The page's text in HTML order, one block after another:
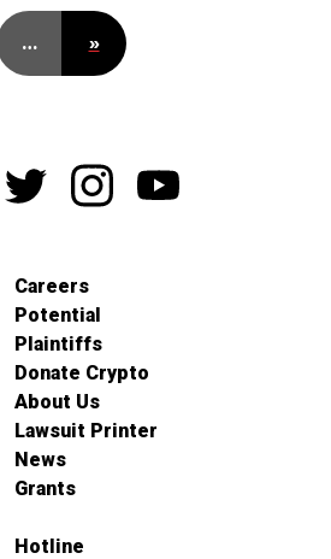
… »
Careers
Potential
Plaintiffs
Donate Crypto
About Us
Lawsuit Printer
News
Grants
Hotline